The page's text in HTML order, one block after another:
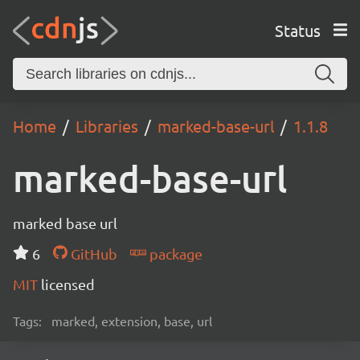
Status
Home Libraries marked-base-url 1.1.8
marked-base-url
marked base url
6
GitHub
package
MIT licensed
Tags: marked, extension, base, url